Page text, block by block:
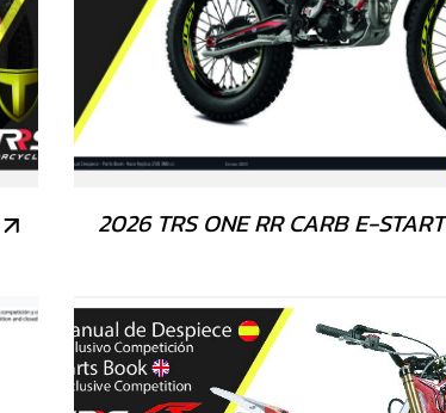
2026 TRS ONE RR CARB E-START